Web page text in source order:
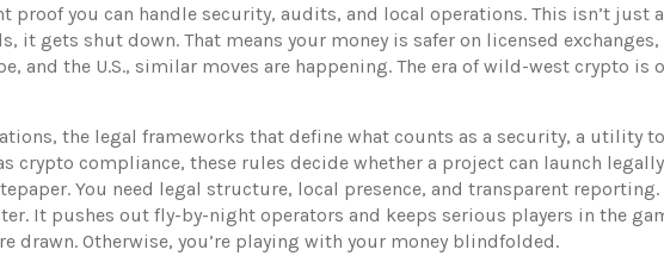
proof you can handle security, audits, and local operations. This isn’t just
it gets shut down. That means your money is safer on licensed
and the U.S., similar moves are happening. The era of wild-west crypto
, the legal frameworks that define what counts as a security, a utility
crypto compliance, these rules decide whether a project can launch
You need legal structure, local presence, and transparent reporting.
It pushes out fly-by-night operators and keeps serious players in the
drawn. Otherwise, you’re playing with your money blindfolded.